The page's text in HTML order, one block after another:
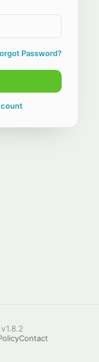
Password?
v1.8.2
Contact